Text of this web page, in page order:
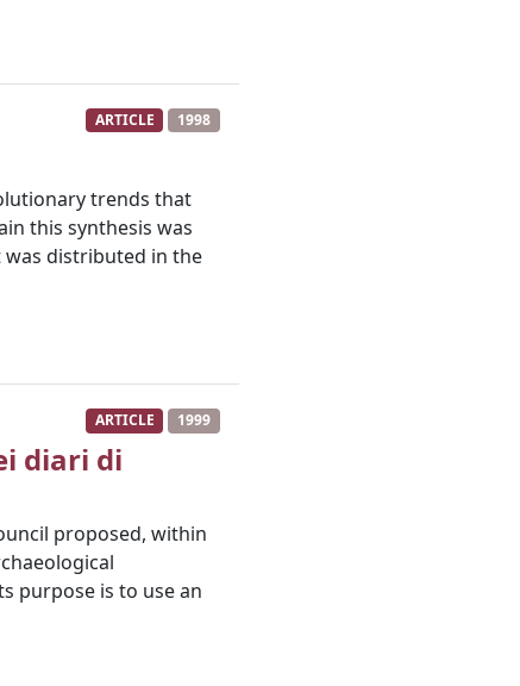
ARTICLE 1998
trends that
this synthesis was
was distributed in the
ARTICLE 1999
diari di
proposed, within
purpose is to use an